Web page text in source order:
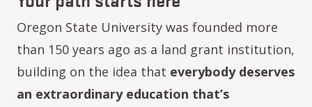
Oregon State University was founded more
than 150 years ago as a land grant institution,
building on the idea that everybody deserves
an extraordinary education that’s